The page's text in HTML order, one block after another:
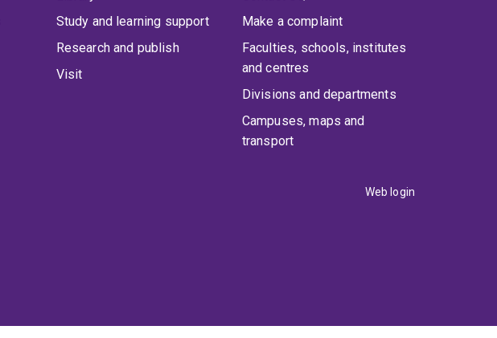
Study and learning support
Research and publish
Visit
Make a complaint
Faculties, schools, institutes
and centres
Divisions and departments
Campuses, maps and
transport
Web login